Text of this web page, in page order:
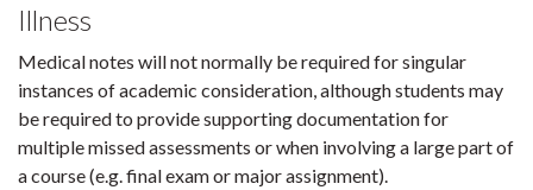
Illness
Medical notes will not normally be required for singular
instances of academic consideration, although students may
be required to provide supporting documentation for
multiple missed assessments or when involving a large part of
a course (e.g. final exam or major assignment).